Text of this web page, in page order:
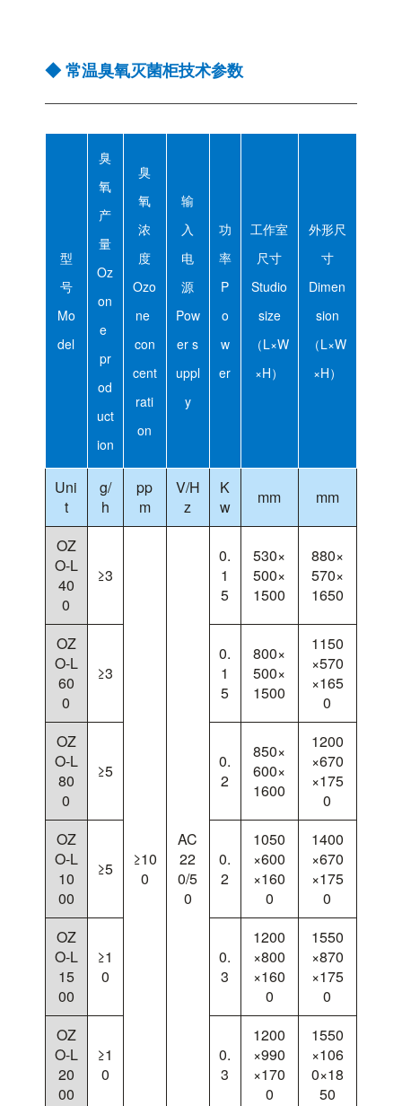
◆ 常温臭氧灭菌柜技术参数
型
号
Mo
del
臭
氧
产
量
Oz
on
e
pr
od
uct
ion
臭
氧
浓
度
Ozo
ne
con
cent
rati
on
输
入
电
源
Pow
er s
uppl
y
功
率
P
o
w
er
工作室
尺寸
Studio
size
（L×W
×H）
外形尺
寸
Dimen
sion
（L×W
×H）
Uni
t
g/
h
pp
m
V/H
z
K
w
mm mm
OZ
O-L
40
0
≥3
≥10
0
AC
22
0/5
0
0.
1
5
530×
500×
1500
880×
570×
1650
OZ
O-L
60
0
≥3
0.
1
5
800×
500×
1500
1150
×570
×165
0
OZ
O-L
80
0
≥5
0.
2
850×
600×
1600
1200
×670
×175
0
OZ
O-L
10
00
≥5
0.
2
1050
×600
×160
0
1400
×670
×175
0
OZ
O-L
15
00
≥1
0
0.
3
1200
×800
×160
0
1550
×870
×175
0
OZ
O-L
20
00
≥1
0
0.
3
1200
×990
×170
0
1550
×106
0×18
50